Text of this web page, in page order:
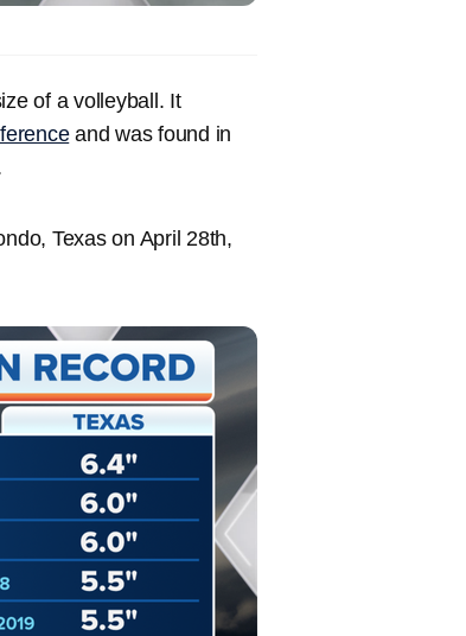
of a volleyball. It
and was found in
Texas on April 28th,